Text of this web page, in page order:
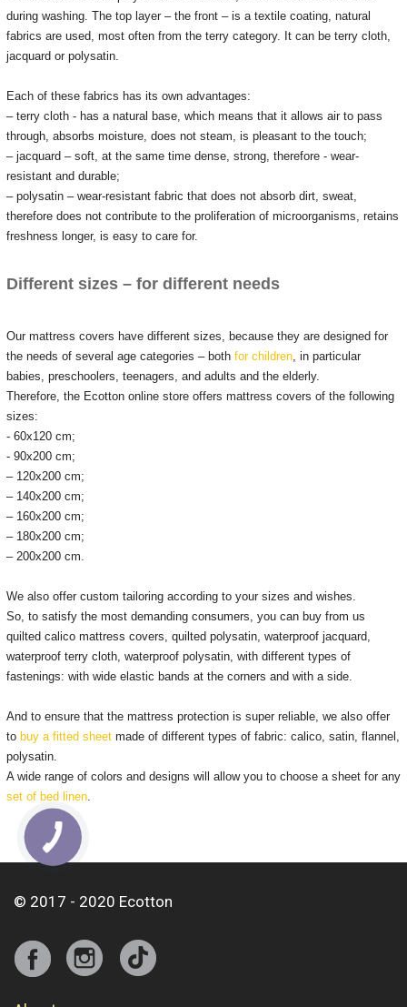
during washing. The top layer – the front – is a textile coating, natural
fabrics are used, most often from the terry category. It can be terry cloth,
jacquard or polysatin.
Each of these fabrics has its own advantages:
– terry cloth - has a natural base, which means that it allows air to pass
through, absorbs moisture, does not steam, is pleasant to the touch;
– jacquard – soft, at the same time dense, strong, therefore - wear-
resistant and durable;
– polysatin – wear-resistant fabric that does not absorb dirt, sweat,
therefore does not contribute to the proliferation of microorganisms, retains
freshness longer, is easy to care for.
Different sizes – for different needs
Our mattress covers have different sizes, because they are designed for
the needs of several age categories – both for children, in particular
babies, preschoolers, teenagers, and adults and the elderly.
Therefore, the Ecotton online store offers mattress covers of the following
sizes:
- 60x120 cm;
- 90x200 cm;
– 120x200 cm;
– 140x200 cm;
– 160x200 cm;
– 180x200 cm;
– 200x200 cm.
We also offer custom tailoring according to your sizes and wishes.
So, to satisfy the most demanding consumers, you can buy from us
quilted calico mattress covers, quilted polysatin, waterproof jacquard,
waterproof terry cloth, waterproof polysatin, with different types of
fastenings: with wide elastic bands at the corners and with a side.
And to ensure that the mattress protection is super reliable, we also offer
to buy a fitted sheetmade of different types of fabric: calico, satin, flannel,
polysatin.
A wide range of colors and designs will allow you to choose a sheet for any
set of bed linen.
© 2017 - 2020 Ecotton